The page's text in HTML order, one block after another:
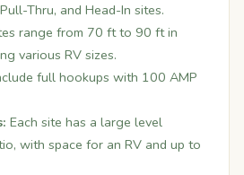
Thru, and Head-In sites.
range from 70 ft to 90 ft in
various RV sizes.
full hookups with 100 AMP
Each site has a large level
with space for an RV and up to